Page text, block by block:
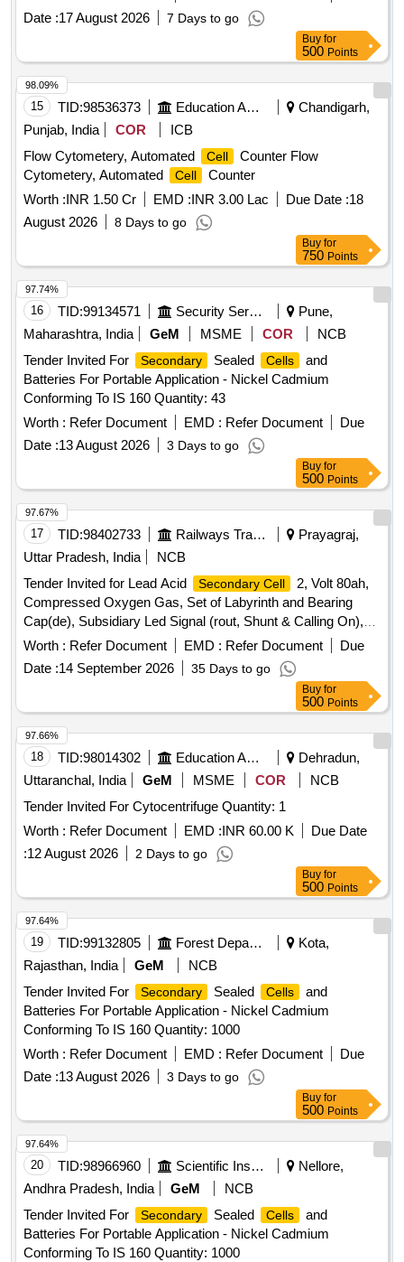
Date :17 August 2026 7 Days to go
Buy for
500 Points
15 TID:98536373 Education And Research Institute
Chandigarh,
Punjab, India
COR
ICB
Flow Cytometery, Automated
Cell
Counter Flow
Cytometery, Automated
Cell
Counter
Worth :INR 1.50 Cr EMD :INR 3.00 Lac Due Date :18
August 2026
8 Days to go
98.09%
Buy for
750 Points
16 TID:99134571 Security Services
Pune,
Maharashtra, India
GeM MSME COR
NCB
Tender Invited For
Secondary Sealed Cells
and
Batteries For Portable Application - Nickel Cadmium
Conforming To IS 160 Quantity: 43
Worth : Refer Document EMD : Refer Document
Due
Date :13 August 2026 3 Days to go
97.74%
Buy for
500 Points
17 TID:98402733 Railways Transport Services
Prayagraj,
Uttar Pradesh, India
NCB
Tender Invited for Lead Acid
Secondary Cell
2, Volt 80ah,
Compressed Oxygen Gas, Set of Labyrinth and Bearing
Cap(de), Subsidiary Led Signal (rout, Shunt & Calling On),
Tamping Arm Small En-19, Pad for Secondary
Worth : Refer Document EMD : Refer Document
Due
Date :14 September 2026 35 Days to go
97.67%
Buy for
500 Points
18 TID:98014302 Education And Research Institute
Dehradun,
Uttaranchal, India
GeM MSME COR
NCB
Tender Invited For Cytocentrifuge Quantity: 1
Worth : Refer Document EMD :INR 60.00 K
Due Date
:12 August 2026 2 Days to go
97.66%
Buy for
500 Points
19 TID:99132805 Forest Departments
Kota,
Rajasthan, India
GeM
NCB
Tender Invited For
Secondary Sealed Cells
and
Batteries For Portable Application - Nickel Cadmium
Conforming To IS 160 Quantity: 1000
Worth : Refer Document EMD : Refer Document
Due
Date :13 August 2026 3 Days to go
97.64%
Buy for
500 Points
20 TID:98966960 Scientific Instruments
Nellore,
Andhra Pradesh, India
GeM
NCB
Tender Invited For
Secondary Sealed Cells
and
Batteries For Portable Application - Nickel Cadmium
Conforming To IS 160 Quantity: 1000
97.64%